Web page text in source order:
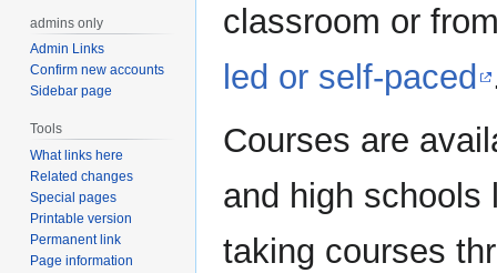
classroom or
led or self-paced
Courses are
and high schools
taking courses
admins only
Admin Links
Confirm new accounts
Sidebar page
Tools
What links here
Related changes
Special pages
Printable version
Permanent link
Page information